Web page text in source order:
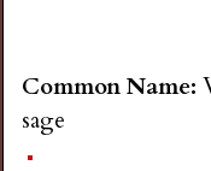
Common Name:
sage